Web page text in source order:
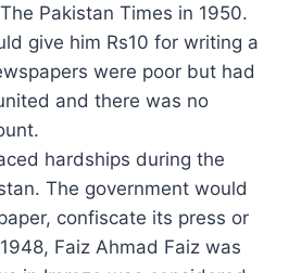
Pakistan Times in 1950.
give him Rs10 for writing a
were poor but had
and there was no
hardships during the
The government would
confiscate its press or
Faiz Ahmad Faiz was